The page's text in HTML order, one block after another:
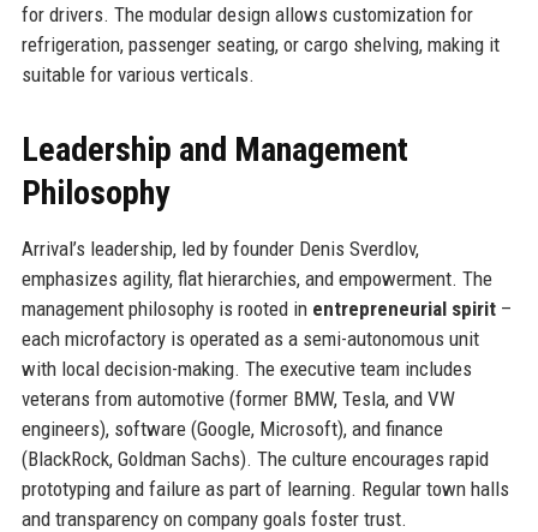
for drivers. The modular design allows customization for
refrigeration, passenger seating, or cargo shelving, making it
suitable for various verticals.
Leadership and Management
Philosophy
Arrival’s leadership, led by founder Denis Sverdlov,
emphasizes agility, flat hierarchies, and empowerment. The
management philosophy is rooted in entrepreneurial spirit–
each microfactory is operated as a semi-autonomous unit
with local decision-making. The executive team includes
veterans from automotive (former BMW, Tesla, and VW
engineers), software (Google, Microsoft), and finance
(BlackRock, Goldman Sachs). The culture encourages rapid
prototyping and failure as part of learning. Regular town halls
and transparency on company goals foster trust.